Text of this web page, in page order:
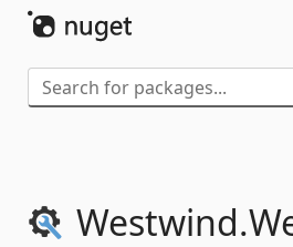
Westwind.